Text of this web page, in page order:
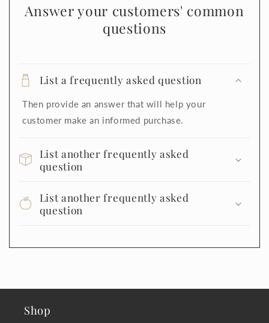
Answer your customers' common
questions
List a frequently asked question
Then provide an answer that will help your
customer make an informed purchase.
List another frequently asked
question
List another frequently asked
question
Shop